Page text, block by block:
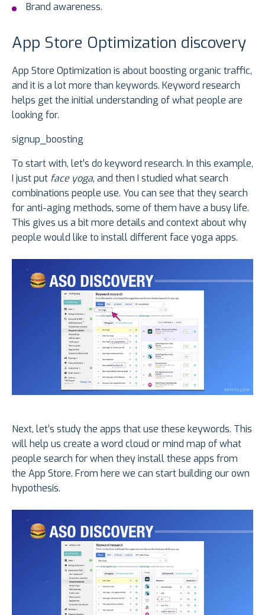
Brand awareness.
App Store Optimization discovery
App Store Optimization is about boosting organic traffic,
and it is a lot more than keywords. Keyword research
helps get the initial understanding of what people are
looking for.
signup_boosting
To start with, let’s do keyword research. In this example,
I just put face yoga, and then I studied what search
combinations people use. You can see that they search
for anti-aging methods, some of them have a busy life.
This gives us a bit more details and context about why
people would like to install different face yoga apps.
Next, let’s study the apps that use these keywords. This
will help us create a word cloud or mind map of what
people search for when they install these apps from
the App Store. From here we can start building our own
hypothesis.